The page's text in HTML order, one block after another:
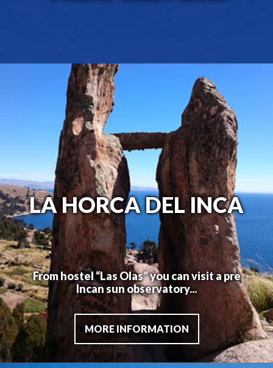
LA HORCA DEL INCA
From hostel “Las Olas” you can visit a pre
Incan sun observatory...
MORE INFORMATION